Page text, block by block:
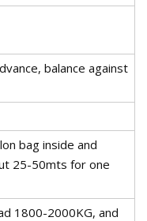
balance against
bag inside and
25-50mts for one
1800-2000KG, and